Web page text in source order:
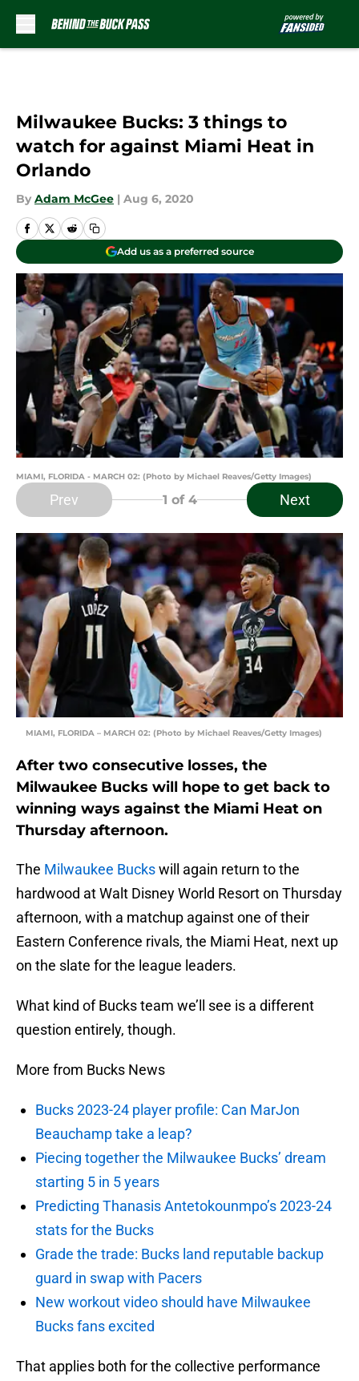
Milwaukee Bucks: 3 things to
watch for against Miami Heat in
Orlando
By Adam McGee | Aug 6, 2020
Add us as a preferred source
MIAMI, FLORIDA - MARCH 02: (Photo by Michael Reaves/Getty Images)
Prev 1 of 4 Next
MIAMI, FLORIDA – MARCH 02: (Photo by Michael Reaves/Getty Images)
After two consecutive losses, the
Milwaukee Bucks will hope to get back to
winning ways against the Miami Heat on
Thursday afternoon.
The Milwaukee Buckswill again return to the
hardwood at Walt Disney World Resort on Thursday
afternoon, with a matchup against one of their
Eastern Conference rivals, the Miami Heat, next up
on the slate for the league leaders.
What kind of Bucks team we’ll see is a different
question entirely, though.
More from Bucks News
Bucks 2023-24 player profile: Can MarJon
Beauchamp take a leap?
Piecing together the Milwaukee Bucks’ dream
starting 5 in 5 years
Predicting Thanasis Antetokounmpo’s 2023-24
stats for the Bucks
Grade the trade: Bucks land reputable backup
guard in swap with Pacers
New workout video should have Milwaukee
Bucks fans excited
That applies both for the collective performance